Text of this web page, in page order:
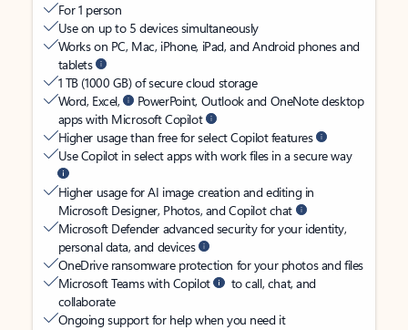
For 1 person
Use on up to 5 devices simultaneously
Works on PC, Mac, iPhone, iPad, and Android phones and
tablets
1 TB (1000 GB) of secure cloud storage
Word, Excel,
PowerPoint, Outlook and OneNote desktop
apps with Microsoft Copilot
Higher usage than free for select Copilot features
Use Copilot in select apps with work files in a secure way
Higher usage for AI image creation and editing in
Microsoft Designer, Photos, and Copilot chat
Microsoft Defender advanced security for your identity,
personal data, and devices
OneDrive ransomware protection for your photos and files
Microsoft Teams with Copilot
to call, chat, and
collaborate
Ongoing support for help when you need it